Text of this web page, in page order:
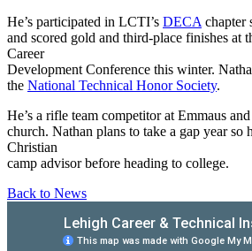
He’s participated in LCTI’s DECA chapter
and scored gold and third-place finishes at
Career
Development Conference this winter.
the National Technical Honor Society.
He’s a rifle team competitor at Emmaus
church. Nathan plans to take a gap year so
Christian
camp advisor before heading to college.
Back to News